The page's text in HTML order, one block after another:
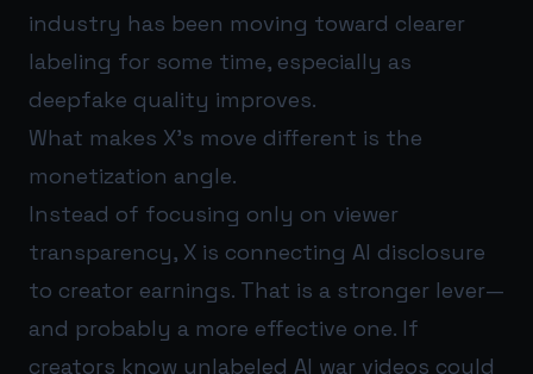
industry has been moving toward clearer
labeling for some time, especially as
deepfake quality improves.
What makes X’s move different is the
monetization angle.
Instead of focusing only on viewer
transparency, X is connecting AI disclosure
to creator earnings. That is a stronger lever—
and probably a more effective one. If
creators know unlabeled AI war videos could